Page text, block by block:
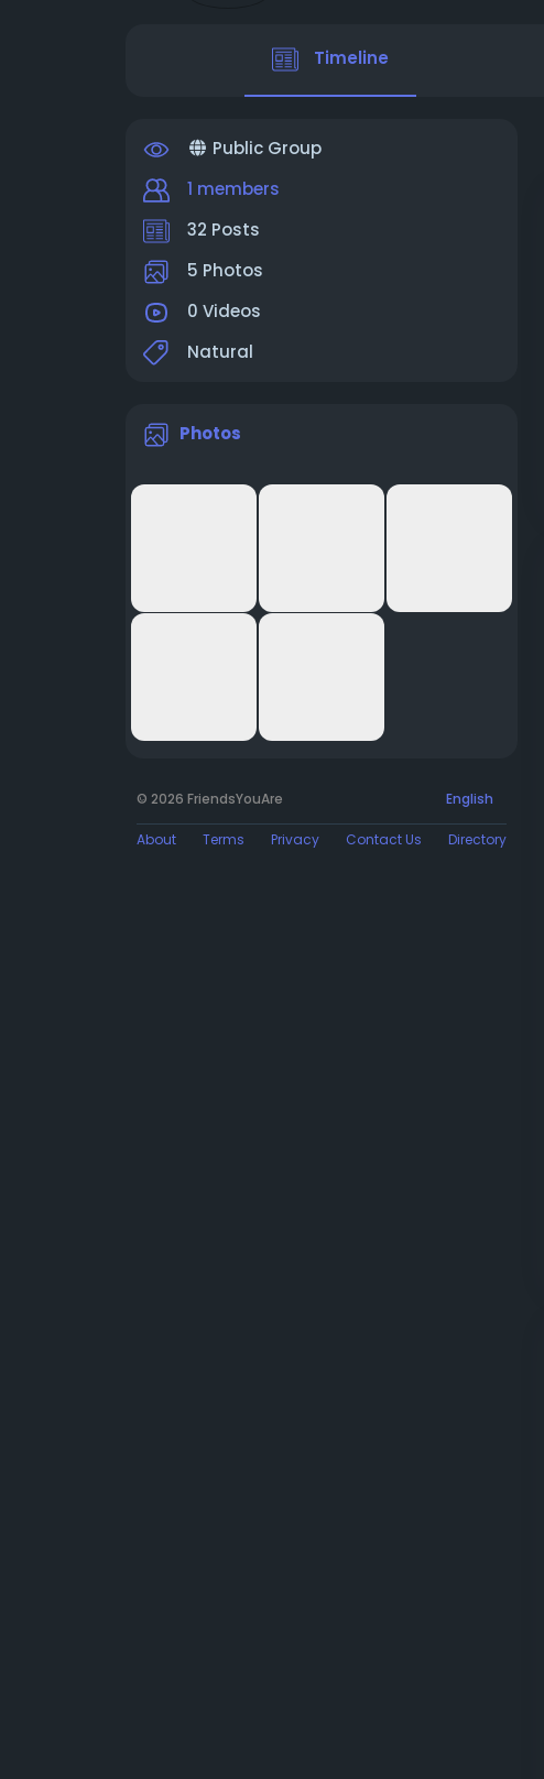
Timeline
Public Group
1 members
32 Posts
5 Photos
0 Videos
Natural
Photos
© 2026 FriendsYouAre English
About Terms Privacy Contact Us Directory